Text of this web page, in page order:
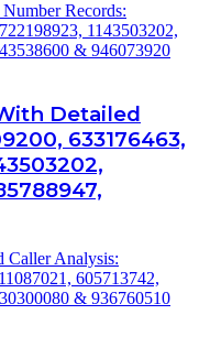
Records:
1143503202,
& 946073920
Detailed
633176463,
Caller Analysis:
605713742,
& 936760510